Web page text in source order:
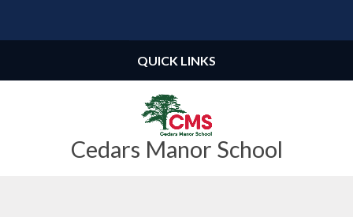
Cedars Manor School
QUICK LINKS